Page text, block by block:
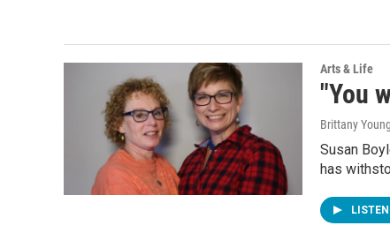
Arts & Life
"You
Brittany Young
Susan
has
LISTEN